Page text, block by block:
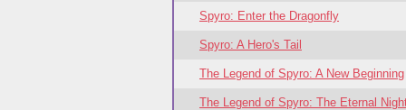
Spyro: Enter the Dragonfly
Spyro: A Hero's Tail
The Legend of Spyro: A New Beginning
The Legend of Spyro: The Eternal